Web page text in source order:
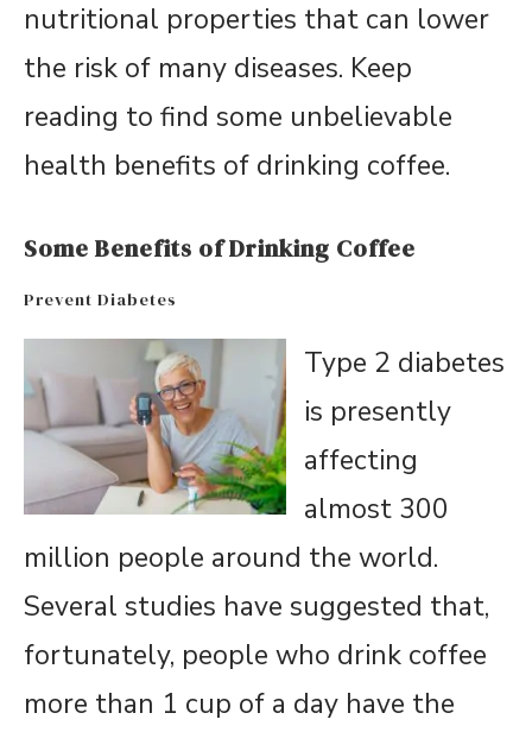
nutritional properties that can lower
the risk of many diseases. Keep
reading to find some unbelievable
health benefits of drinking coffee.
Some Benefits of Drinking Coffee
Prevent Diabetes
Type 2 diabetes
is presently
affecting
almost 300
million people around the world.
Several studies have suggested that,
fortunately, people who drink coffee
more than 1 cup of a day have the